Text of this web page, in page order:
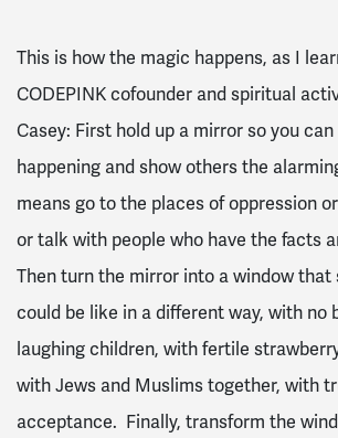
This is how the magic happens, as I
CODEPINK cofounder and spiritual
Casey: First hold up a mirror so you
happening and show others the
means go to the places of oppression
or talk with people who have the facts
Then turn the mirror into a window that
could be like in a different way, with no
laughing children, with fertile
with Jews and Muslims together, with
acceptance. Finally, transform the